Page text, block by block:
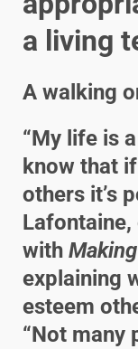
a living
A walking
“My life is
know that
others it’s
with
explaining
esteem
“Not many